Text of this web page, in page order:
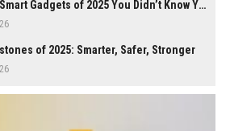
📱 Top 10 Smart Gadgets of 2025 You Didn’t Know You Needed
of 2025: Smarter, Safer, Stronger